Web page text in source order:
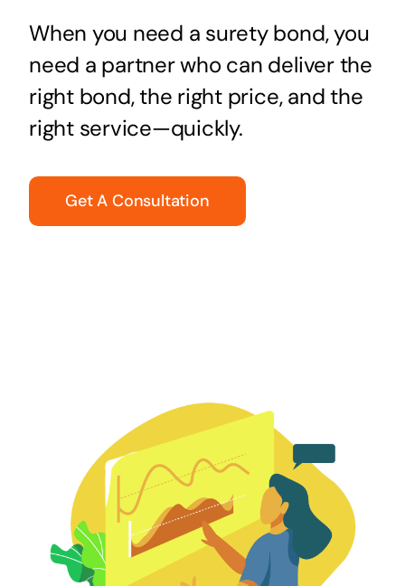
When you need a surety bond, you
need a partner who can deliver the
right bond, the right price, and the
right service—quickly.
Get A Consultation